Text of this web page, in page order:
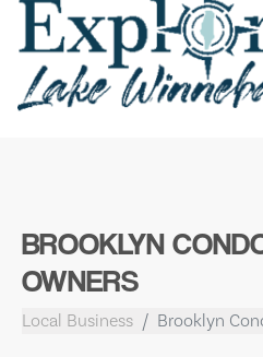
BROOKLYN
OWNERS
Local Business Brooklyn